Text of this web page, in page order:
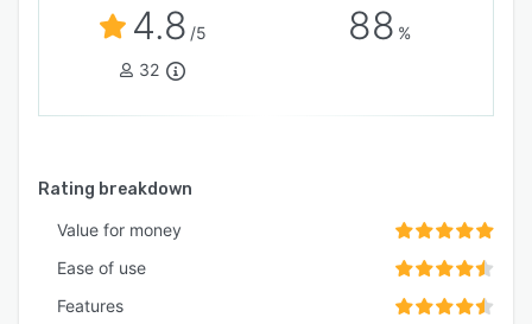
4.8 /5
32
88 %
Rating breakdown
Value for money
Ease of use
Features